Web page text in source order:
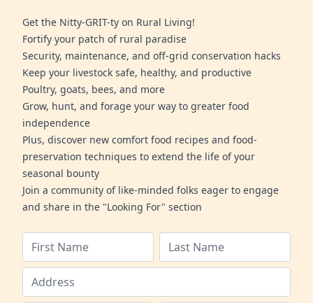
Get the Nitty-GRIT-ty on Rural Living!
Fortify your patch of rural paradise
Security, maintenance, and off-grid conservation hacks
Keep your livestock safe, healthy, and productive
Poultry, goats, bees, and more
Grow, hunt, and forage your way to greater food
independence
Plus, discover new comfort food recipes and food-
preservation techniques to extend the life of your
seasonal bounty
Join a community of like-minded folks eager to engage
and share in the "Looking For" section